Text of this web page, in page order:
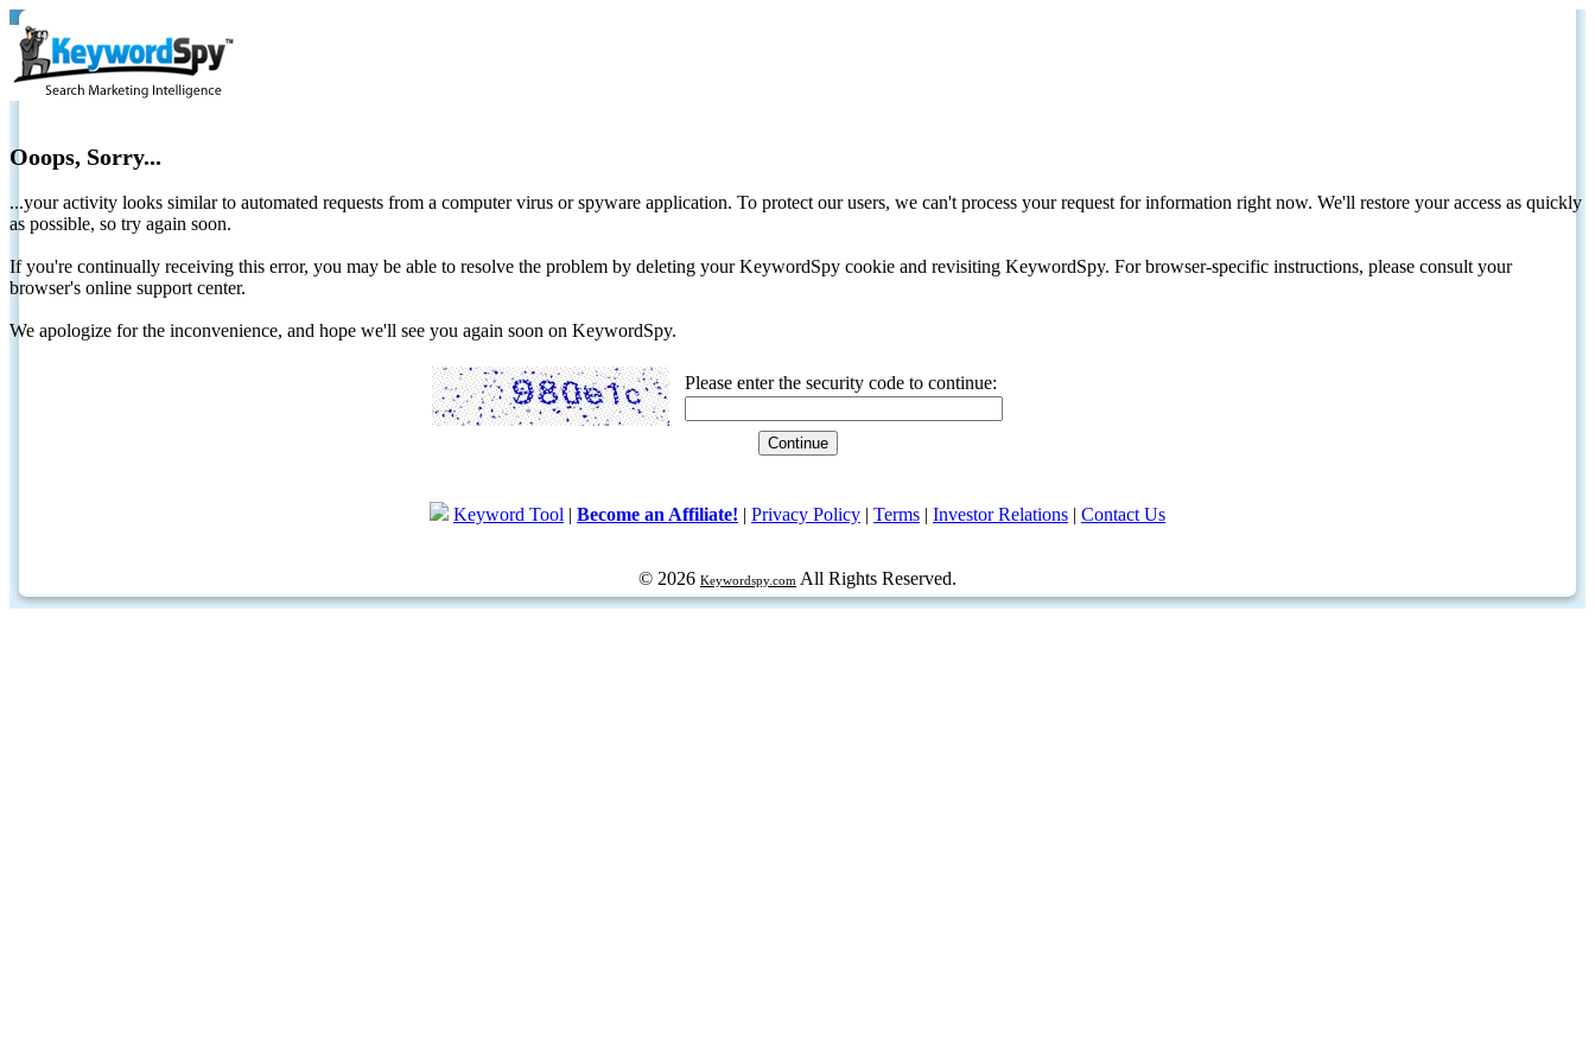
Ooops, Sorry...
...your activity looks similar to automated requests from a computer virus or spyware application. To protect our users, we can't process your request for information right now. We'll restore your access as quickly
as possible, so try again soon.
If you're continually receiving this error, you may be able to resolve the problem by deleting your KeywordSpy cookie and revisiting KeywordSpy. For browser-specific instructions, please consult your
browser's online support center.
We apologize for the inconvenience, and hope we'll see you again soon on KeywordSpy.
Please enter the security code to continue:
Keyword Tool | Become an Affiliate! | Privacy Policy | Terms | Investor Relations | Contact Us
© 2026 Keywordspy.com All Rights Reserved.